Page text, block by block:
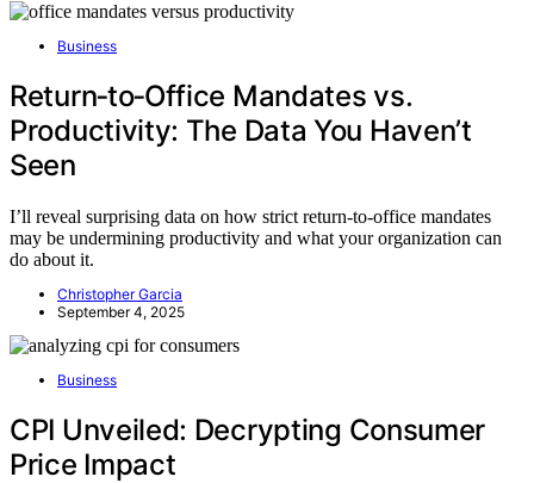
Business
Return‑to‑Office Mandates vs.
Productivity: The Data You Haven’t
Seen
I’ll reveal surprising data on how strict return-to-office mandates
may be undermining productivity and what your organization can
do about it.
Christopher Garcia
September 4, 2025
Business
CPI Unveiled: Decrypting Consumer
Price Impact